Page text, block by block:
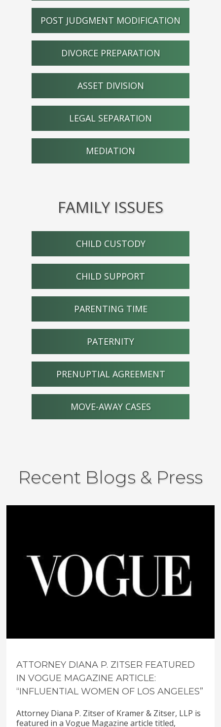
POST JUDGMENT MODIFICATION
DIVORCE PREPARATION
ASSET DIVISION
LEGAL SEPARATION
MEDIATION
FAMILY ISSUES
CHILD CUSTODY
CHILD SUPPORT
PARENTING TIME
PATERNITY
PRENUPTIAL AGREEMENT
MOVE-AWAY CASES
Recent Blogs & Press
ATTORNEY DIANA P. ZITSER FEATURED
IN VOGUE MAGAZINE ARTICLE:
“INFLUENTIAL WOMEN OF LOS ANGELES”
Attorney Diana P. Zitser of Kramer & Zitser, LLP is
featured in a Vogue Magazine article titled,